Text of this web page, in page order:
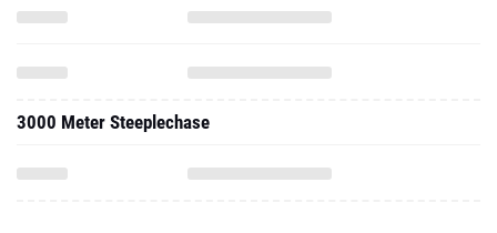
3000 Meter Steeplechase